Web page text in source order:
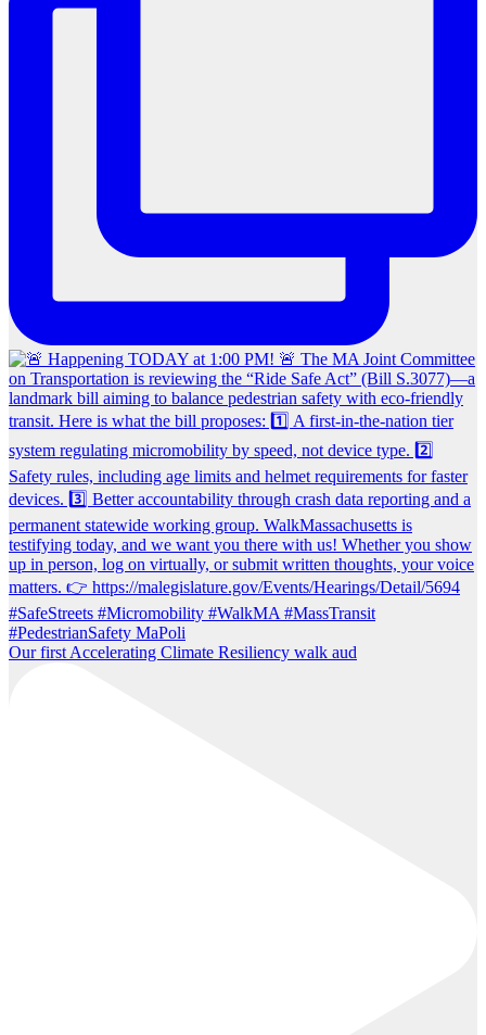
Our first Accelerating Climate Resiliency walk aud